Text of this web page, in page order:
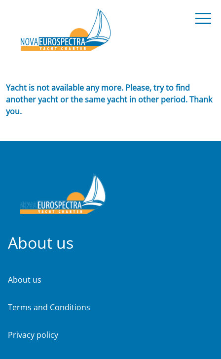
Yacht is not available any more. Please, try to find
another yacht or the same yacht in other period. Thank
you.
About us
About us
Terms and Conditions
Privacy policy